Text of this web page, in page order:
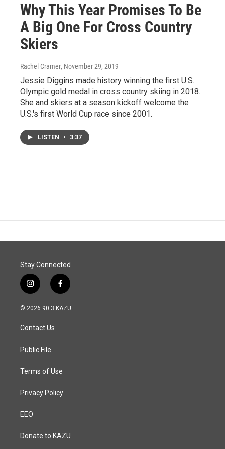
Why This Year Promises To Be
A Big One For Cross Country
Skiers
Rachel Cramer, November 29, 2019
Jessie Diggins made history winning the first U.S.
Olympic gold medal in cross country skiing in 2018.
She and skiers at a season kickoff welcome the
U.S.'s first World Cup race since 2001.
LISTEN • 3:37
Stay Connected
i
n
s
a
g
a
f
a
c
© 2026 90.3 KAZU
Contact Us
Public File
Terms of Use
Privacy Policy
EEO
Donate to KAZU